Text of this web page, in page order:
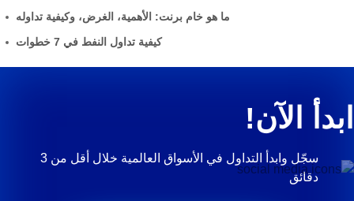
ما هو خام برنت: الأهمية، الغرض، وكيفية تداوله
كيفية تداول النفط في 7 خطوات
ابدأ الآن!
سجّل وابدأ التداول في الأسواق العالمية خلال أقل من 3
دقائق